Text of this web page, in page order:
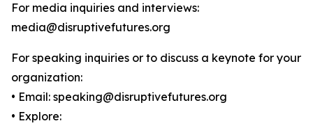
For media inquiries and interviews:
media@disruptivefutures.org
For speaking inquiries or to discuss a keynote for your
organization:
• Email: speaking@disruptivefutures.org
• Explore: